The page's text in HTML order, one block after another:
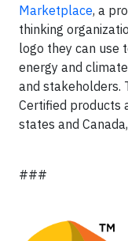
Marketplace, a
thinking
logo they can use
energy and
and stakeholders.
Certified products
states and
###